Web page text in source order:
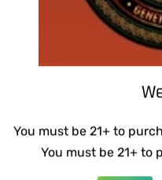
You must be 21+ to
You must be 21+ to